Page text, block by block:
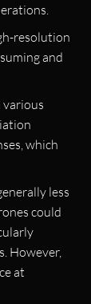
resolution
and
which
less
could
However,
at